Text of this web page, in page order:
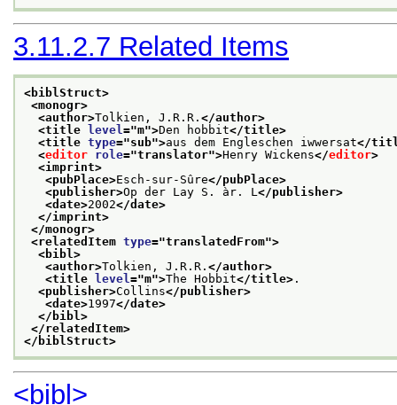
3.11.2.7 Related Items
<biblStruct>
<monogr>
<author>Tolkien, J.R.R. </author>
<title
level ="m">Den hobbit</title>
<title type="sub">aus dem Engleschen iwwersat</
<editor role="translator">Henry Wickens</editor>
<imprint>
<pubPlace>Esch-sur-Sûre</pubPlace>
<publisher>Op der Lay S. àr. L </publisher>
<date>2002</date>
</imprint>
</monogr>
<relatedItem type="translatedFrom">
<bibl>
<author>Tolkien, J.R.R. </author>
<title
level ="m">The Hobbit</title> .
<publisher>Collins</publisher>
<date>1997</date>
</bibl>
</relatedItem>
</biblStruct>
<bibl>